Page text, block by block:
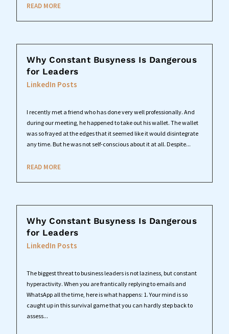
READ MORE
Why Constant Busyness Is Dangerous
for Leaders
LinkedIn Posts
I recently met a friend who has done very well professionally. And
during our meeting, he happened to take out his wallet. The wallet
was so frayed at the edges that it seemed like it would disintegrate
any time. But he was not self-conscious about it at all. Despite...
READ MORE
Why Constant Busyness Is Dangerous
for Leaders
LinkedIn Posts
The biggest threat to business leaders is not laziness, but constant
hyperactivity. When you are frantically replying to emails and
WhatsApp all the time, here is what happens: 1. Your mind is so
caught up in this survival game that you can hardly step back to
assess...